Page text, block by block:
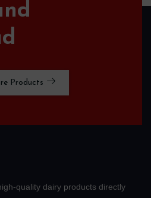
Products
quality dairy products directly